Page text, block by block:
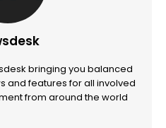
bringing you balanced
and features for all involved
from around the world